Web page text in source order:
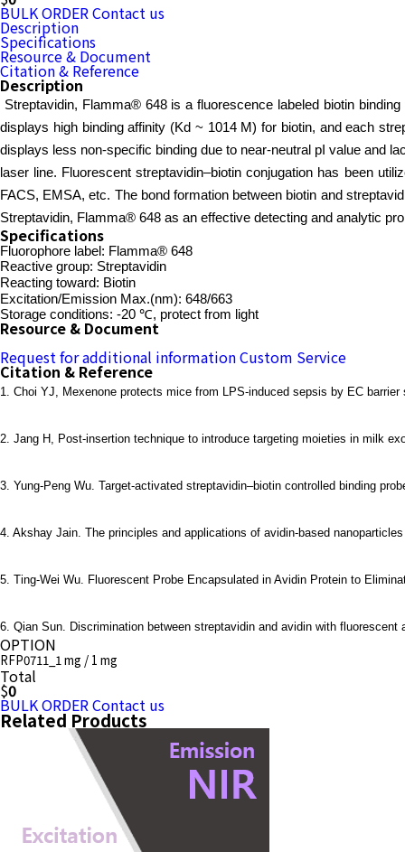
BULK ORDERContact us
Description
Specifications
Resource & Document
Citation & Reference
Description
Streptavidin, Flamma® 648 is a fluorescence labeled biotin
displays high binding affinity (Kd ~ 1014 M) for biotin, and each
displays less non-specific binding due to near-neutral pI value and
laser line. Fluorescent streptavidin–biotin conjugation has been
FACS, EMSA, etc. The bond formation between biotin and
Streptavidin, Flamma® 648 as an effective detecting and analytic
Specifications
Fluorophore label: Flamma® 648
Reactive group: Streptavidin
Reacting toward: Biotin
Excitation/Emission Max.(nm): 648/663
Storage conditions: -20 ℃, protect from light
Resource & Document
Request for additional informationCustom Service
Citation & Reference
1. Choi YJ, Mexenone protects mice from LPS-induced sepsis by EC
2. Jang H, Post-insertion technique to introduce targeting moieties in milk
3. Yung-Peng Wu. Target-activated streptavidin–biotin controlled binding
4. Akshay Jain. The principles and applications of avidin-based
5. Ting-Wei Wu. Fluorescent Probe Encapsulated in Avidin Protein to
6. Qian Sun. Discrimination between streptavidin and avidin with
OPTION
RFP0711_1 mg / 1 mg
Total
$0
BULK ORDERContact us
Related Products